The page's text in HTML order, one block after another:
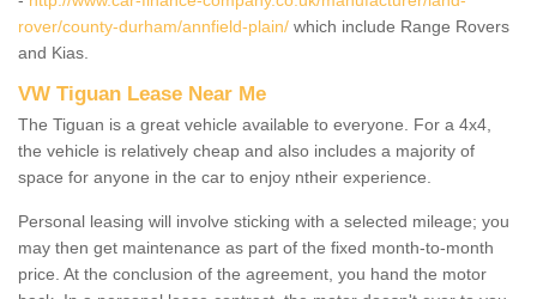
rover/county-durham/annfield-plain/ which include Range Rovers
and Kias.
VW Tiguan Lease Near Me
The Tiguan is a great vehicle available to everyone. For a 4x4,
the vehicle is relatively cheap and also includes a majority of
space for anyone in the car to enjoy ntheir experience.
Personal leasing will involve sticking with a selected mileage; you
may then get maintenance as part of the fixed month-to-month
price. At the conclusion of the agreement, you hand the motor